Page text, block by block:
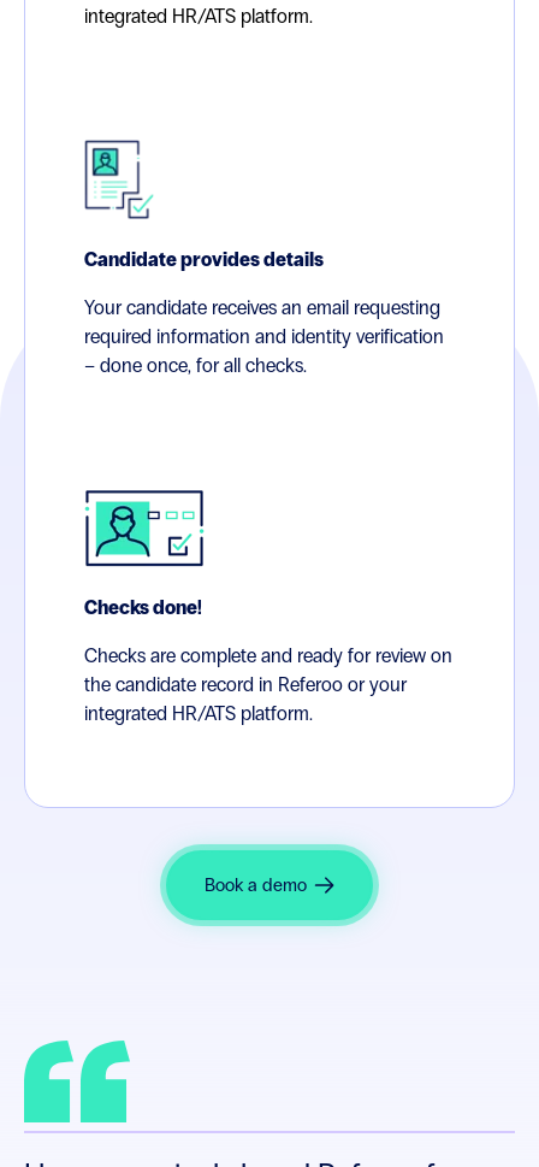
integrated HR/ATS platform.
Candidate provides details
Your candidate receives an email requesting
required information and identity verification
– done once, for all checks.
Checks done!
Checks are complete and ready for review on
the candidate record in Referoo or your
integrated HR/ATS platform.
Book a demo
In a high-volume environment, you
just because it addressed the
bottleneck but because it also
enhanced our candidate care.